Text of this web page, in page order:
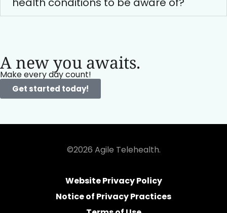
A new you awaits.
Make every day count!
Get started today!
©2026 Agile Telehealth.
Website Privacy Policy
Notice of Privacy Practices